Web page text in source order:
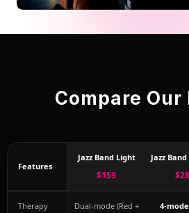
Compare Our
Features
Jazz Band Light
$159
Jazz
Therapy
Dual-mode (Red +
4-